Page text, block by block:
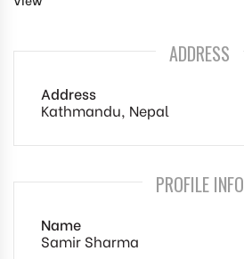
ADDRESS
Address
Kathmandu, Nepal
PROFILE INFO
Name
Samir Sharma